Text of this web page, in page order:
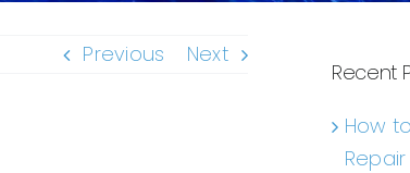
Previous Next
Recent
How